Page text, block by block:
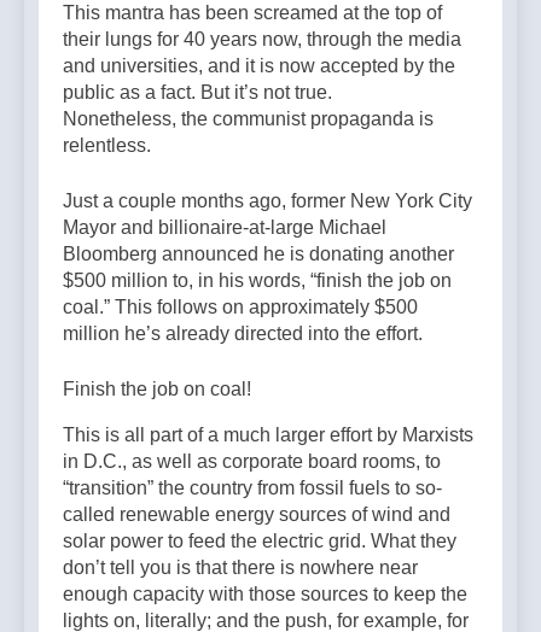
This mantra has been screamed at the top of
their lungs for 40 years now, through the media
and universities, and it is now accepted by the
public as a fact. But it’s not true.
Nonetheless, the communist propaganda is
relentless.
Just a couple months ago, former New York City
Mayor and billionaire-at-large Michael
Bloomberg announced he is donating another
$500 million to, in his words, “finish the job on
coal.” This follows on approximately $500
million he’s already directed into the effort.
Finish the job on coal!
This is all part of a much larger effort by Marxists
in D.C., as well as corporate board rooms, to
“transition” the country from fossil fuels to so-
called renewable energy sources of wind and
solar power to feed the electric grid. What they
don’t tell you is that there is nowhere near
enough capacity with those sources to keep the
lights on, literally; and the push, for example, for